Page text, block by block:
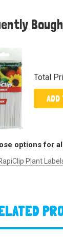
Total
ADD
options for
Plant